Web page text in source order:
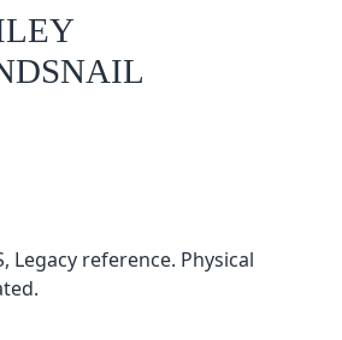
Legacy reference. Physical